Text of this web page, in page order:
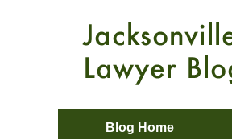
Blog Home